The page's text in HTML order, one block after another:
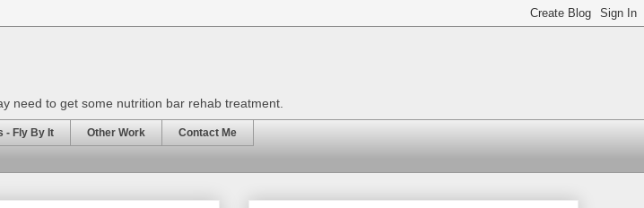
need to get some nutrition bar rehab treatment.
- Fly By It Other Work Contact Me